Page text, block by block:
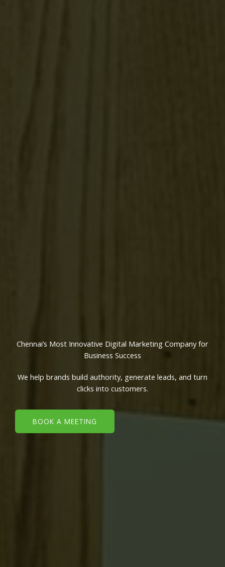
Chennai’s Most Innovative Digital Marketing Company for
Business Success
We help brands build authority, generate leads, and turn
clicks into customers.
BOOK A MEETING